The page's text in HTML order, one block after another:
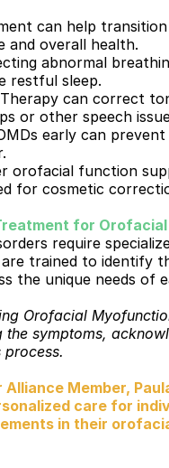
can help
and overall health.
abnormal
restful sleep.
Therapy can correct
or other speech
early can
orofacial function
for cosmetic
for
require
trained to identify
the unique needs of
Orofacial
symptoms,
Member,
care for
in their